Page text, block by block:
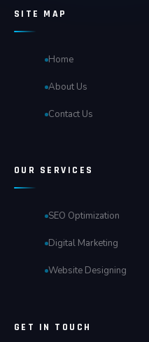
SITE MAP
Home
About Us
Contact Us
OUR SERVICES
SEO Optimization
Digital Marketing
Website Designing
GET IN TOUCH